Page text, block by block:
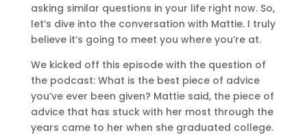
asking similar questions in your life right now. So,
let’s dive into the conversation with Mattie. I truly
believe it’s going to meet you where you’re at.
We kicked off this episode with the question of
the podcast: What is the best piece of advice
you’ve ever been given? Mattie said, the piece of
advice that has stuck with her most through the
years came to her when she graduated college.